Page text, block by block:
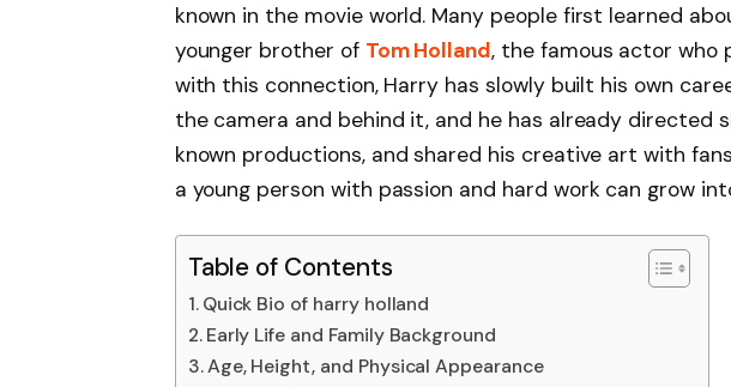
known in the movie world. Many people first learned
younger brother of Tom Holland, the famous actor who
with this connection, Harry has slowly built his own
the camera and behind it, and he has already directed
known productions, and shared his creative art with
a young person with passion and hard work can grow
Table of Contents
Quick Bio of harry holland
Early Life and Family Background
Age, Height, and Physical Appearance